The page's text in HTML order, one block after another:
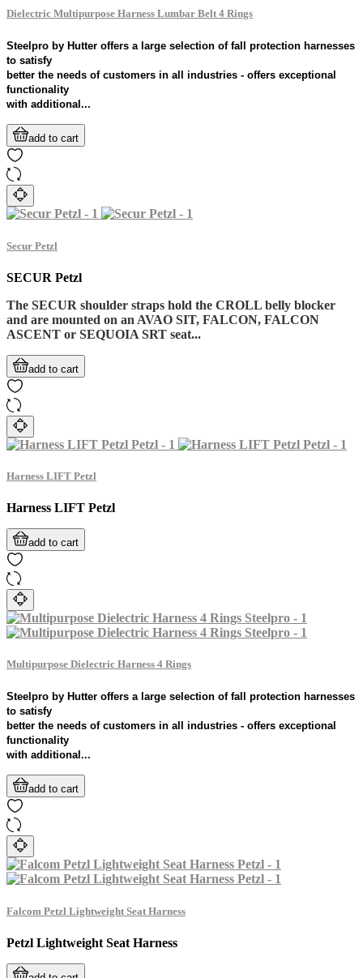
Dielectric Multipurpose Harness Lumbar Belt 4 Rings
Steelpro by Hutter offers a large selection of fall protection harnesses
to satisfy
better the needs of customers in all industries - offers exceptional
functionality
with additional...
add to cart
Secur Petzl
SECUR Petzl
The SECUR shoulder straps hold the CROLL belly blocker
and are mounted on an AVAO SIT, FALCON, FALCON
ASCENT or SEQUOIA SRT seat...
add to cart
Harness LIFT Petzl
Harness LIFT Petzl
add to cart
Multipurpose Dielectric Harness 4 Rings
Steelpro by Hutter offers a large selection of fall protection harnesses
to satisfy
better the needs of customers in all industries - offers exceptional
functionality
with additional...
add to cart
Falcom Petzl Lightweight Seat Harness
Petzl Lightweight Seat Harness